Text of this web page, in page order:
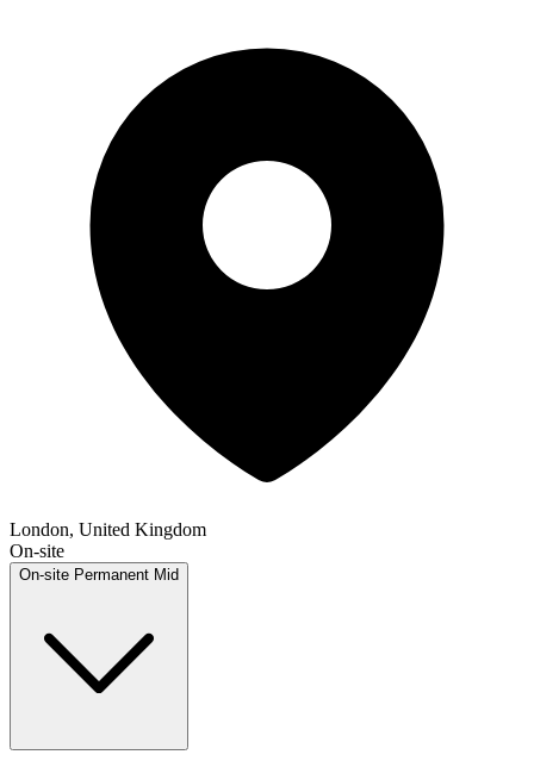
London, United Kingdom
On-site
On-site Permanent Mid